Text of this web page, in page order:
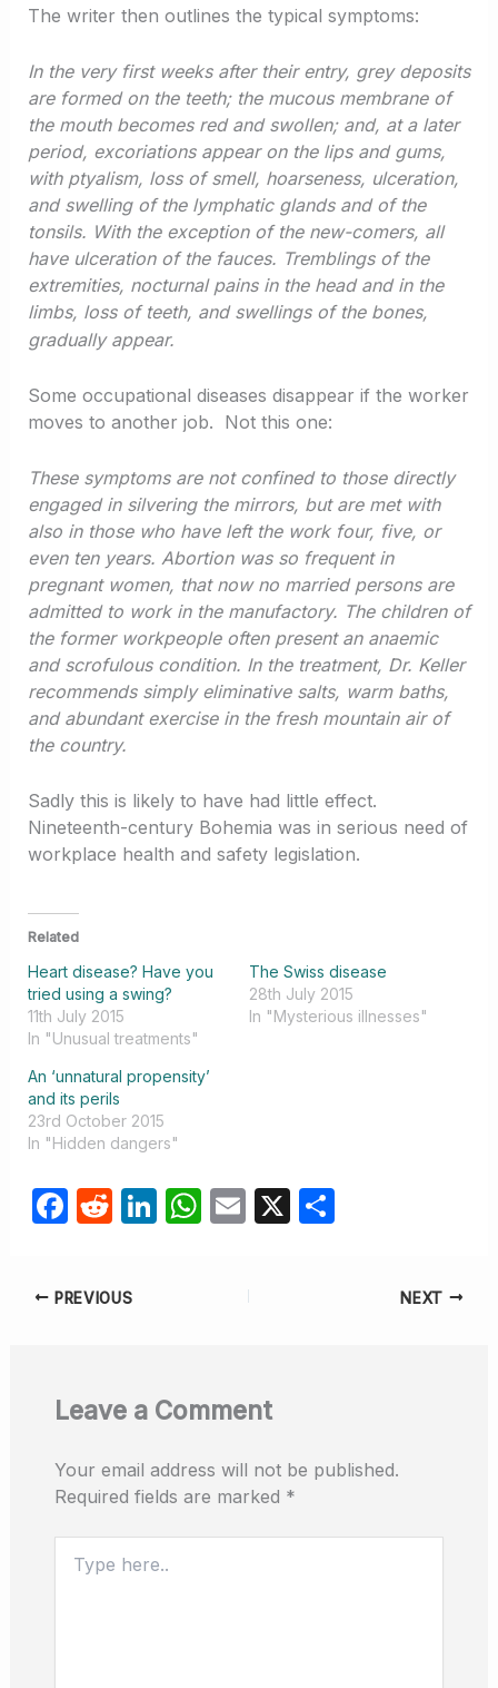
The writer then outlines the typical symptoms:
In the very first weeks after their entry, grey deposits
are formed on the teeth; the mucous membrane of
the mouth becomes red and swollen; and, at a later
period, excoriations appear on the lips and gums,
with ptyalism, loss of smell, hoarseness, ulceration,
and swelling of the lymphatic glands and of the
tonsils. With the exception of the new-comers, all
have ulceration of the fauces. Tremblings of the
extremities, nocturnal pains in the head and in the
limbs, loss of teeth, and swellings of the bones,
gradually appear.
Some occupational diseases disappear if the worker
moves to another job. Not this one:
These symptoms are not confined to those directly
engaged in silvering the mirrors, but are met with
also in those who have left the work four, five, or
even ten years. Abortion was so frequent in
pregnant women, that now no married persons are
admitted to work in the manufactory. The children of
the former workpeople often present an anaemic
and scrofulous condition. In the treatment, Dr. Keller
recommends simply eliminative salts, warm baths,
and abundant exercise in the fresh mountain air of
the country.
Sadly this is likely to have had little effect.
Nineteenth-century Bohemia was in serious need of
workplace health and safety legislation.
Related
Heart disease? Have you
tried using a swing?
11th July 2015
In "Unusual treatments"
The Swiss disease
28th July 2015
In "Mysterious illnesses"
An ‘unnatural propensity’
and its perils
23rd October 2015
In "Hidden dangers"
F
e
o
k
R
di
Li W
p
E X S
PREVIOUS NEXT
Leave a Comment
Your email address will not be published.
Required fields are marked *
here..